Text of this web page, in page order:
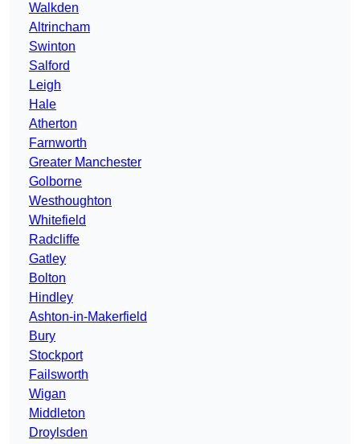
Walkden
Altrincham
Swinton
Salford
Leigh
Hale
Atherton
Farnworth
Greater Manchester
Golborne
Westhoughton
Whitefield
Radcliffe
Gatley
Bolton
Hindley
Ashton-in-Makerfield
Bury
Stockport
Failsworth
Wigan
Middleton
Droylsden